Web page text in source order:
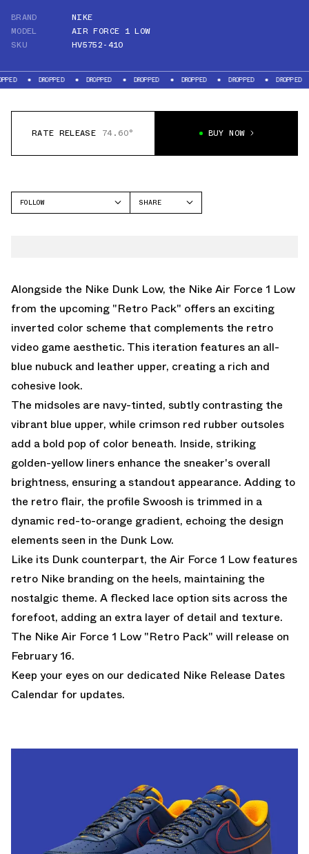
BRAND
NIKE
MODEL
AIR FORCE 1 LOW
SKU
HV5752-410
DROPPED DROPPED DROPPED DROPPED DROPPED DROPPED
RATE RELEASE 74.60° BUY NOW
FOLLOW
SHARE
Alongside the Nike Dunk Low, the Nike Air Force 1 Low
from the upcoming "Retro Pack" offers an exciting
inverted color scheme that complements the retro
video game aesthetic. This iteration features an all-
blue nubuck and leather upper, creating a rich and
cohesive look.
The midsoles are navy-tinted, subtly contrasting the
vibrant blue upper, while crimson red rubber outsoles
add a bold pop of color beneath. Inside, striking
golden-yellow liners enhance the sneaker's overall
brightness, ensuring a standout appearance. Adding to
the retro flair, the profile Swoosh is trimmed in a
dynamic red-to-orange gradient, echoing the design
elements seen in the Dunk Low.
Like its Dunk counterpart, the Air Force 1 Low features
retro Nike branding on the heels, maintaining the
nostalgic theme. A flecked lace option sits across the
forefoot, adding an extra layer of detail and texture.
The Nike Air Force 1 Low "Retro Pack" will release on
February 16.
Keep your eyes on our dedicated Nike Release Dates
Calendar for updates.